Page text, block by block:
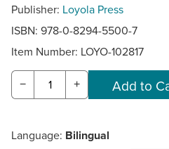
Publisher: Loyola Press
ISBN: 978-0-8294-5500-7
Item Number: LOYO-102817
− +
Language: Bilingual